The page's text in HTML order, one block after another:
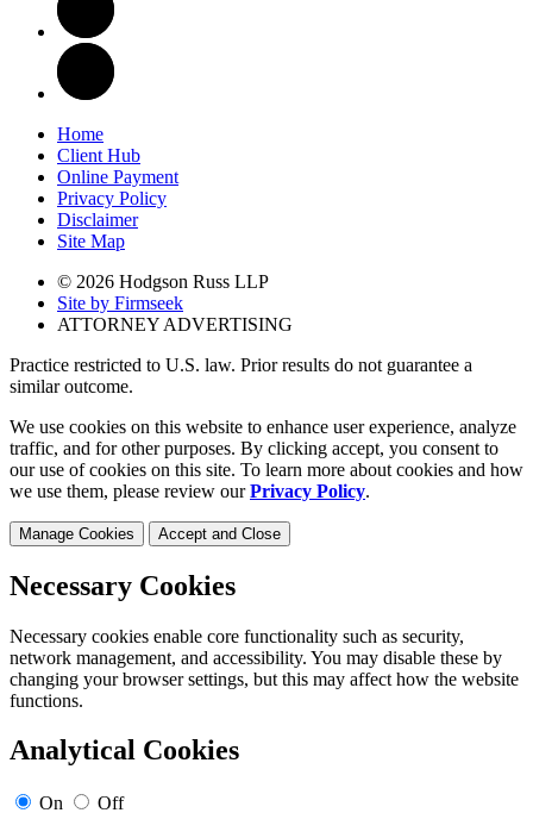
Home
Client Hub
Online Payment
Privacy Policy
Disclaimer
Site Map
© 2026 Hodgson Russ LLP
Site by Firmseek
ATTORNEY ADVERTISING
Practice restricted to U.S. law. Prior results do not guarantee a
similar outcome.
We use cookies on this website to enhance user experience, analyze
traffic, and for other purposes. By clicking accept, you consent to
our use of cookies on this site. To learn more about cookies and how
we use them, please review ourPrivacy Policy.
Manage Cookies Accept and Close
Necessary Cookies
Necessary cookies enable core functionality such as security,
network management, and accessibility. You may disable these by
changing your browser settings, but this may affect how the website
functions.
Analytical Cookies
On Off